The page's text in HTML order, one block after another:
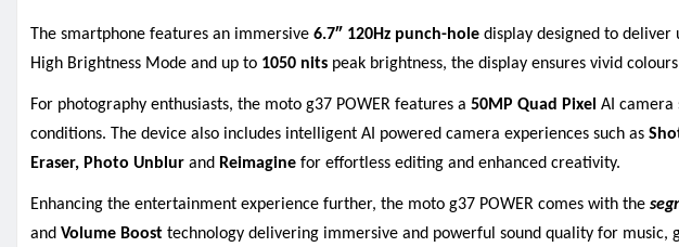
The smartphone features an immersive 6.7″ 120Hz punch-hole display designed to deliver
High Brightness Mode and up to 1050 nits peak brightness, the display ensures vivid
For photography enthusiasts, the moto g37 POWER features a 50MP Quad Pixel AI camera
conditions. The device also includes intelligent AI powered camera experiences such as
Eraser, Photo Unblur and Reimagine for effortless editing and enhanced creativity.
Enhancing the entertainment experience further, the moto g37 POWER comes with the
and Volume Boost technology delivering immersive and powerful sound quality for music,